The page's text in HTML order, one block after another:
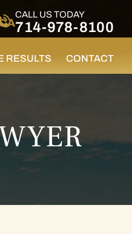
CALL US TODAY
714-978-8100
RESULTS CONTACT